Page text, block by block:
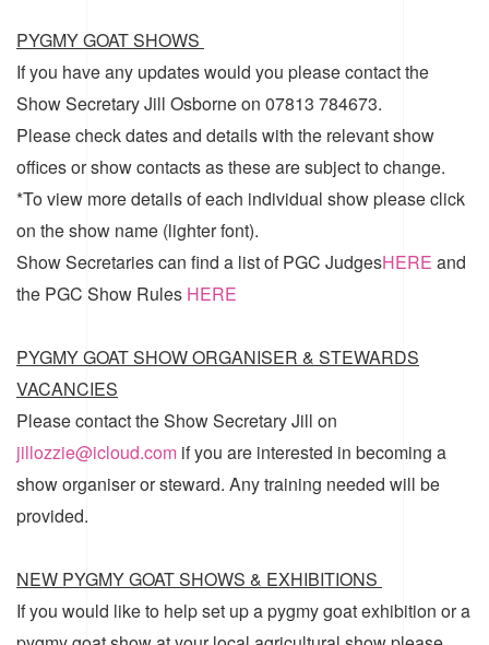
PYGMY GOAT SHOWS
If you have any updates would you please contact the
Show Secretary Jill Osborne on 07813 784673.
Please check dates and details with the relevant show
offices or show contacts as these are subject to change.
*To view more details of each individual show please click
on the show name (lighter font).
Show Secretaries can find a list ofPGC JudgesHERE and
the PGC Show Rules HERE
PYGMY GOAT SHOW ORGANISER & STEWARDS
VACANCIES
Please contact the Show Secretary Jill on
jillozzie@icloud.com if you are interested in becoming a
show organiser or steward. Any training needed will be
provided.
NEW PYGMY GOAT SHOWS & EXHIBITIONS
If you would like to help set up a pygmy goat exhibition or a